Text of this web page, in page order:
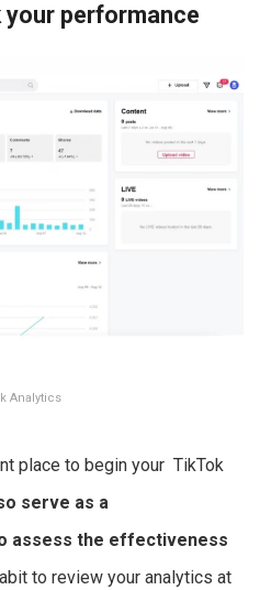
performance
Analytics
place to begin your TikTok
serve as a
assess the effectiveness
to review your analytics at